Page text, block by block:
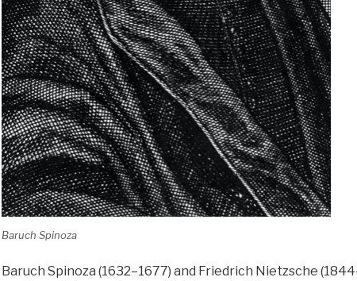
Baruch Spinoza
Baruch Spinoza (1632–1677) and Friedrich Nietzsche